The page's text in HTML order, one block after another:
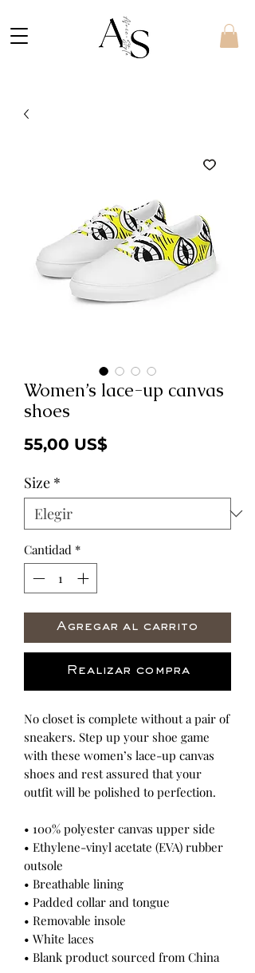
Women’s lace-up canvas
shoes
55,00 US$Precio
Size *
Cantidad *
Agregar al carrito
Realizar compra
No closet is complete without a pair of
sneakers. Step up your shoe game
with these women’s lace-up canvas
shoes and rest assured that your
outfit will be polished to perfection.
• 100% polyester canvas upper side
• Ethylene-vinyl acetate (EVA) rubber
outsole
• Breathable lining
• Padded collar and tongue
• Removable insole
• White laces
• Blank product sourced from China